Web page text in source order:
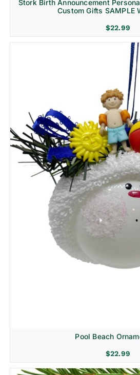
Stork Birth Announcement
Custom Gifts SAMPLE
$22.99
Pool Beach
$22.99